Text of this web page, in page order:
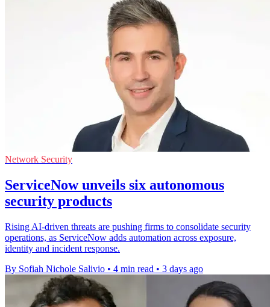
Network Security
ServiceNow unveils six autonomous
security products
Rising AI-driven threats are pushing firms to consolidate security
operations, as ServiceNow adds automation across exposure,
identity and incident response.
By Sofiah Nichole Salivio • 4 min read • 3 days ago